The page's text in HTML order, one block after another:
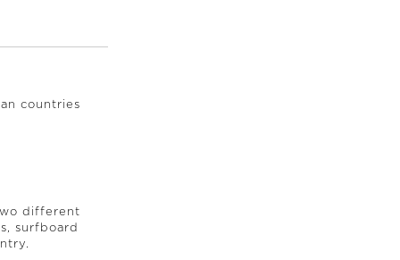
countries
different
surfboard